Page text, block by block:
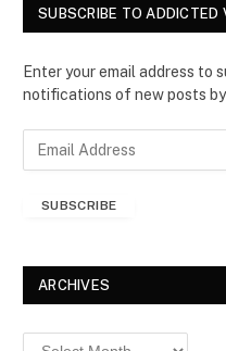
SUBSCRIBE TO ADDICTED
Enter your email address to
notifications of new posts by
SUBSCRIBE
ARCHIVES
Archives